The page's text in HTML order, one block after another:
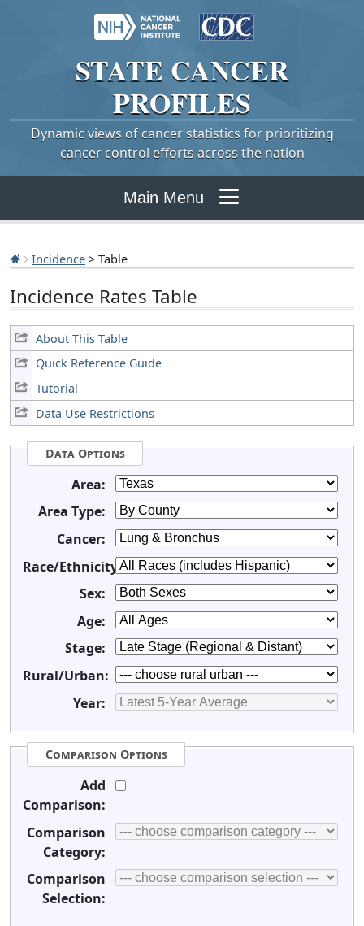
STATE CANCER
PROFILES
Dynamic views of cancer statistics for prioritizing
cancer control efforts across the nation
Main Menu
Incidence > Table
Incidence Rates Table
About This Table
Quick Reference Guide
Tutorial
Data Use Restrictions
Data Options
Area:
Area Type:
Cancer:
Race/Ethnicity:
Sex:
Age:
Stage:
Rural/Urban:
Year:
Comparison Options
Add
Comparison:
Comparison
Category:
Comparison
Selection: